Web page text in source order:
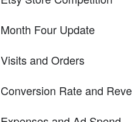
Month Four Update
Visits and Orders
Conversion Rate and